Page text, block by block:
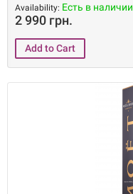
Availability: Есть в наличии
2 990 грн.